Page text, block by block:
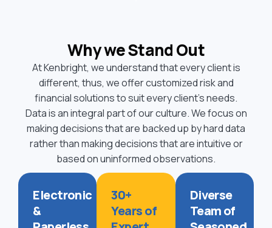
Why we Stand Out
At Kenbright, we understand that every client is
different, thus, we offer customized risk and
financial solutions to suit every client’s needs.
Data is an integral part of our culture. We focus on
making decisions that are backed up by hard data
rather than making decisions that are intuitive or
based on uninformed observations.
Electronic
&
30+
Years of
Diverse
Team of